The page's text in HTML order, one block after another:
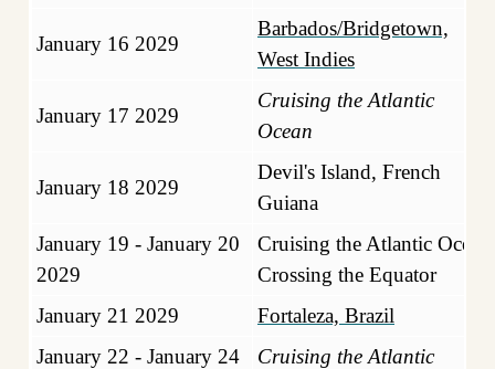
January 16 2029
Barbados/Bridgetown,
West Indies
January 17 2029
Cruising the Atlantic
Ocean
January 18 2029
Devil's Island, French
Guiana
January 19 - January 20
2029
Cruising the Atlantic Ocean
Crossing the Equator
January 21 2029
Fortaleza, Brazil
January 22 - January 24
Cruising the Atlantic